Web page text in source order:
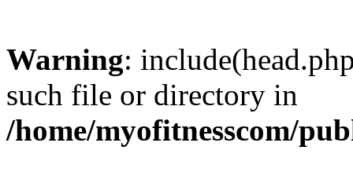
Warning:
such file or directory in
/home/myofitnesscom/